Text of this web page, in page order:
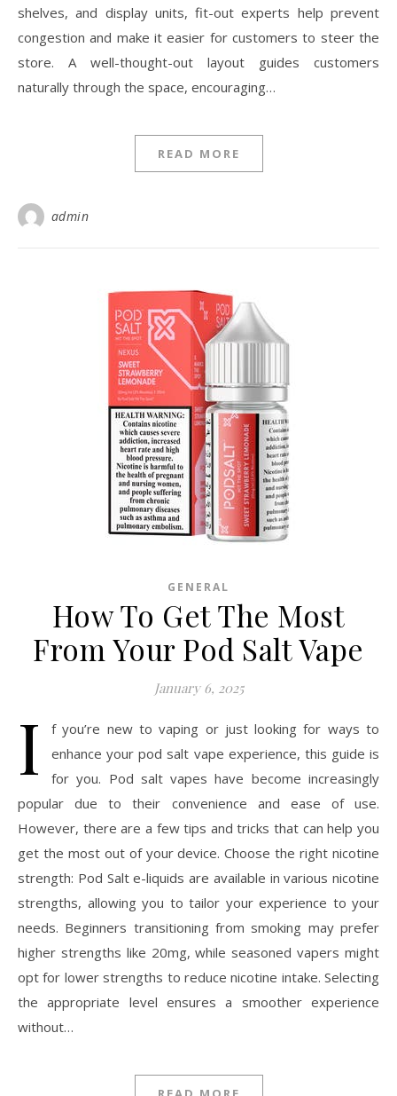
shelves, and display units, fit-out experts help prevent
congestion and make it easier for customers to steer the
store. A well-thought-out layout guides customers
naturally through the space, encouraging…
READ MORE
admin
GENERAL
How To Get The Most
From Your Pod Salt Vape
January 6, 2025
I
f you’re new to vaping or just looking for ways to
enhance your pod salt vape experience, this guide is
for you. Pod salt vapes have become increasingly
popular due to their convenience and ease of use.
However, there are a few tips and tricks that can help you
get the most out of your device. Choose the right nicotine
strength: Pod Salt e-liquids are available in various nicotine
strengths, allowing you to tailor your experience to your
needs. Beginners transitioning from smoking may prefer
higher strengths like 20mg, while seasoned vapers might
opt for lower strengths to reduce nicotine intake. Selecting
the appropriate level ensures a smoother experience
without…